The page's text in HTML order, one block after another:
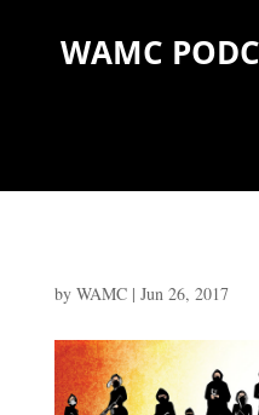
WAMC
by WAMC| Jun 26, 2017